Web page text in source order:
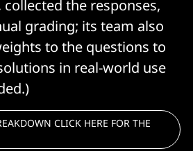
collected the responses,
grading; its team also
to the questions to
in real-world use
CLICK HERE FOR THE